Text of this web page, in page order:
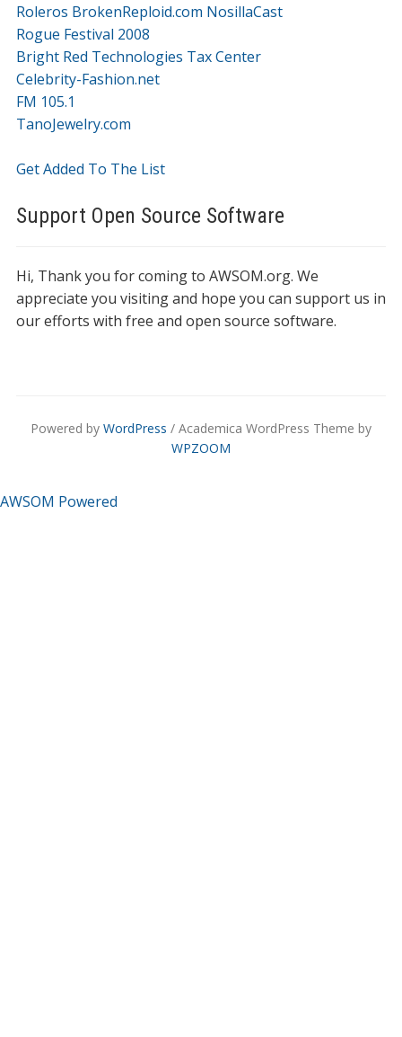
Roleros BrokenReploid.com NosillaCast
Rogue Festival 2008
Bright Red Technologies Tax Center
Celebrity-Fashion.net
FM 105.1
TanoJewelry.com
Get Added To The List
Support Open Source Software
Hi, Thank you for coming to AWSOM.org. We
appreciate you visiting and hope you can support us in
our efforts with free and open source software.
Powered by WordPress / Academica WordPress Theme by
WPZOOM
AWSOM Powered